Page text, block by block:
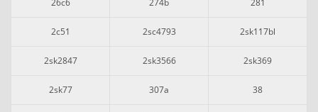
26c6 274b 281
2c51 2sc4793 2sk117bl
2sk2847 2sk3566 2sk369
2sk77 307a 38